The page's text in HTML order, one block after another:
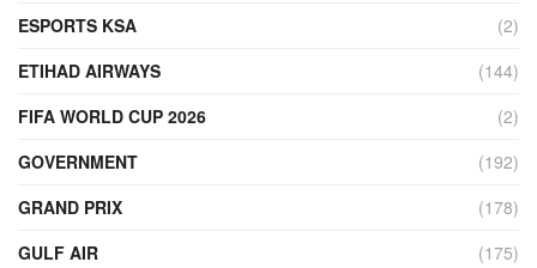
ESPORTS KSA
(2)
ETIHAD AIRWAYS
(144)
FIFA WORLD CUP 2026
(2)
GOVERNMENT
(192)
GRAND PRIX
(178)
GULF AIR
(175)